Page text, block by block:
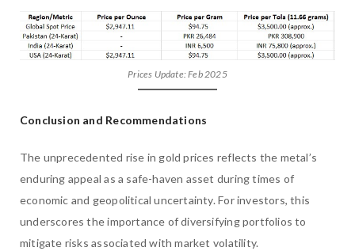
Prices Update: Feb 2025
Conclusion and Recommendations
The unprecedented rise in gold prices reflects the metal’s
enduring appeal as a safe-haven asset during times of
economic and geopolitical uncertainty. For investors, this
underscores the importance of diversifying portfolios to
mitigate risks associated with market volatility.